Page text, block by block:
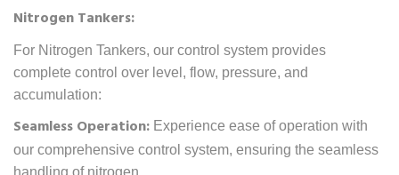
Nitrogen Tankers:
For Nitrogen Tankers, our control system provides
complete control over level, flow, pressure, and
accumulation:
Seamless Operation: Experience ease of operation with
our comprehensive control system, ensuring the seamless
handling of nitrogen.